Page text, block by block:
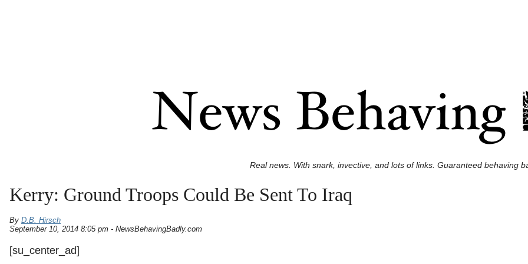
Real news. With snark, invective, and lots of links. Guaranteed behaving
Kerry: Ground Troops Could Be Sent To Iraq
By D.B. Hirsch
September 10, 2014 8:05 pm - NewsBehavingBadly.com
[su_center_ad]